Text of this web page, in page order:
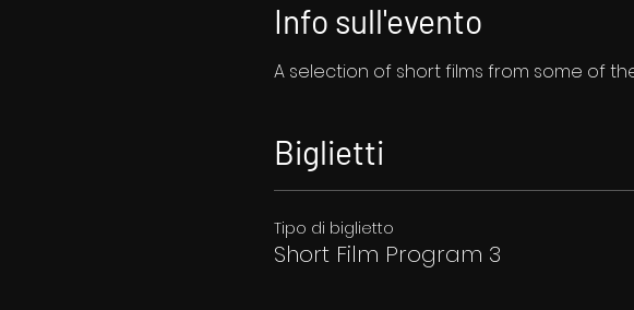
Info sull'evento
A selection of short films from some of
Biglietti
Tipo di biglietto
Short Film Program 3